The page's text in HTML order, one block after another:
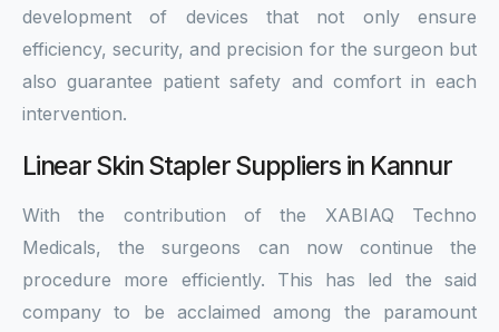
development of devices that not only ensure
efficiency, security, and precision for the surgeon but
also guarantee patient safety and comfort in each
intervention.
Linear Skin Stapler Suppliers in Kannur
With the contribution of the XABIAQ Techno
Medicals, the surgeons can now continue the
procedure more efficiently. This has led the said
company to be acclaimed among the paramount